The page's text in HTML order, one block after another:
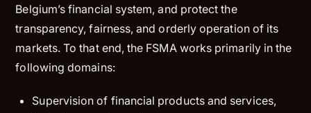
Belgium’s financial system, and protect the
transparency, fairness, and orderly operation of its
markets. To that end, the FSMA works primarily in the
following domains:
Supervision of financial products and services,